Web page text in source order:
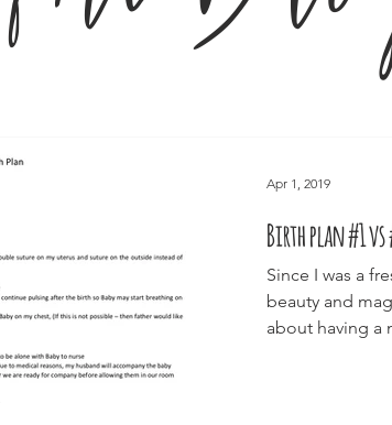
Birth plan #1 vs
Since I was a
beauty and
about having a
Apr 1, 2019